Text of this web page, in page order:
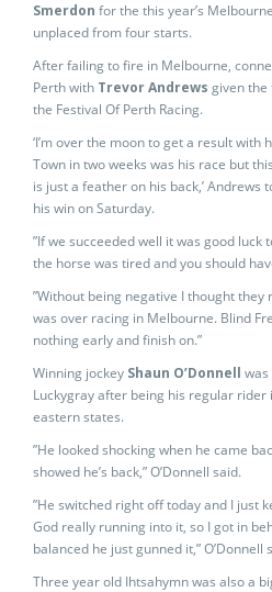
Smerdon for the this year’s
unplaced from four starts.
After failing to fire in Melbourne,
Perth with Trevor Andrews given
the Festival Of Perth Racing.
‘I’m over the moon to get a result with
Town in two weeks was his race but
is just a feather on his back,’ Andrews
his win on Saturday.
”If we succeeded well it was good luck
the horse was tired and you should
”Without being negative I thought
was over racing in Melbourne. Blind
nothing early and finish on.”
Winning jockey Shaun O’Donnell
Luckygray after being his regular
eastern states.
”He looked shocking when he came
showed he’s back,” O’Donnell said.
”He switched right off today and I just
God really running into it, so I got in
balanced he just gunned it,”
Three year old Ihtsahymn was also a